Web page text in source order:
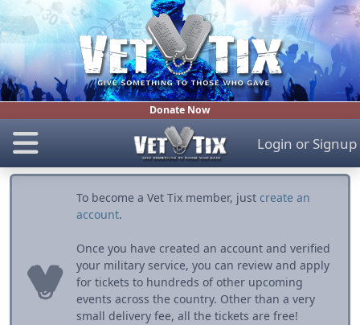
Donate Now
Login or Signup
To become a Vet Tix member, just create an
account.
Once you have created an account and verified
your military service, you can review and apply
for tickets to hundreds of other upcoming
events across the country. Other than a very
small delivery fee, all the tickets are free!